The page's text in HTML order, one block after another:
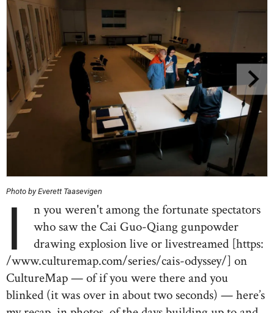
Photo by Everett Taasevigen
I
n you weren't among the fortunate spectators
who saw the Cai Guo-Qiang gunpowder
drawing explosion live or livestreamed [https:
/www.culturemap.com/series/cais-odyssey/] on
CultureMap — of if you were there and you
blinked (it was over in about two seconds) — here’s